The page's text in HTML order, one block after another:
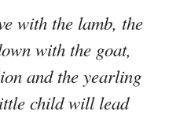
with the lamb, the
with the goat,
and the yearling
child will lead